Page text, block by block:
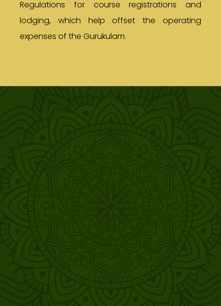
Regulations for course registrations and
lodging, which help offset the operating
expenses of the Gurukulam.